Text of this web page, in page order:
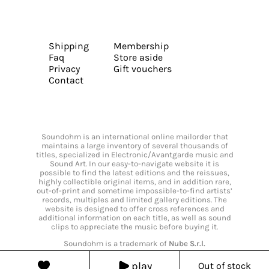
play Out of stock
Shipping
Faq
Privacy
Contact
Membership
Store aside
Gift vouchers
Soundohm is an international online mailorder that
maintains a large inventory of several thousands of
titles, specialized in Electronic/Avantgarde music and
Sound Art. In our easy-to-navigate website it is
possible to find the latest editions and the reissues,
highly collectible original items, and in addition rare,
out-of-print and sometime impossible-to-find artists’
records, multiples and limited gallery editions. The
website is designed to offer cross references and
additional information on each title, as well as sound
clips to appreciate the music before buying it.
Soundohm is a trademark of Nube S.r.l.